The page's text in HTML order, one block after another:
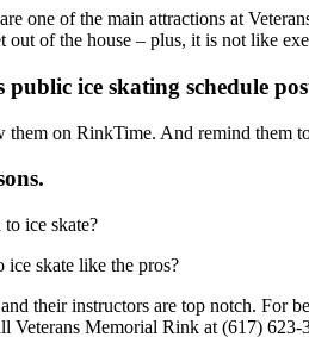
one of the main attractions at
out of the house – plus, it is not like
ice skating schedule
them on RinkTime. And remind them
ice skate?
skate like the pros?
their instructors are top notch. For
Veterans Memorial Rink at (617) 623-